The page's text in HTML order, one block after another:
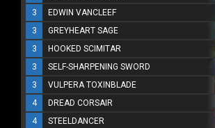
3
EDWIN VANCLEEF
3
GREYHEART SAGE
3
HOOKED SCIMITAR
3
SELF-SHARPENING SWORD
3
VULPERA TOXINBLADE
4
DREAD CORSAIR
4
STEELDANCER